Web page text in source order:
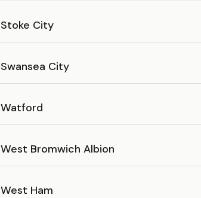
Stoke City
Swansea City
Watford
West Bromwich Albion
West Ham